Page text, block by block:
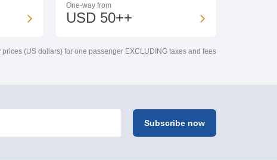
One-way from
USD 50++
prices (US dollars) for one passenger EXCLUDING taxes and fees
Subscribe now